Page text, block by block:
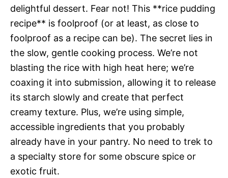
delightful dessert. Fear not! This **rice pudding
recipe** is foolproof (or at least, as close to
foolproof as a recipe can be). The secret lies in
the slow, gentle cooking process. We’re not
blasting the rice with high heat here; we’re
coaxing it into submission, allowing it to release
its starch slowly and create that perfect
creamy texture. Plus, we’re using simple,
accessible ingredients that you probably
already have in your pantry. No need to trek to
a specialty store for some obscure spice or
exotic fruit.